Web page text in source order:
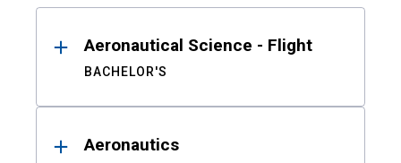
ResultsAeronautical Science - Flight
BACHELOR'S
Aeronautics